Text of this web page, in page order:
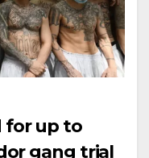
for up to
gang trial